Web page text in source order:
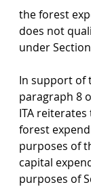
the forest
does not
under
In support of
paragraph 8
ITA
forest
purposes of
capital
purposes of